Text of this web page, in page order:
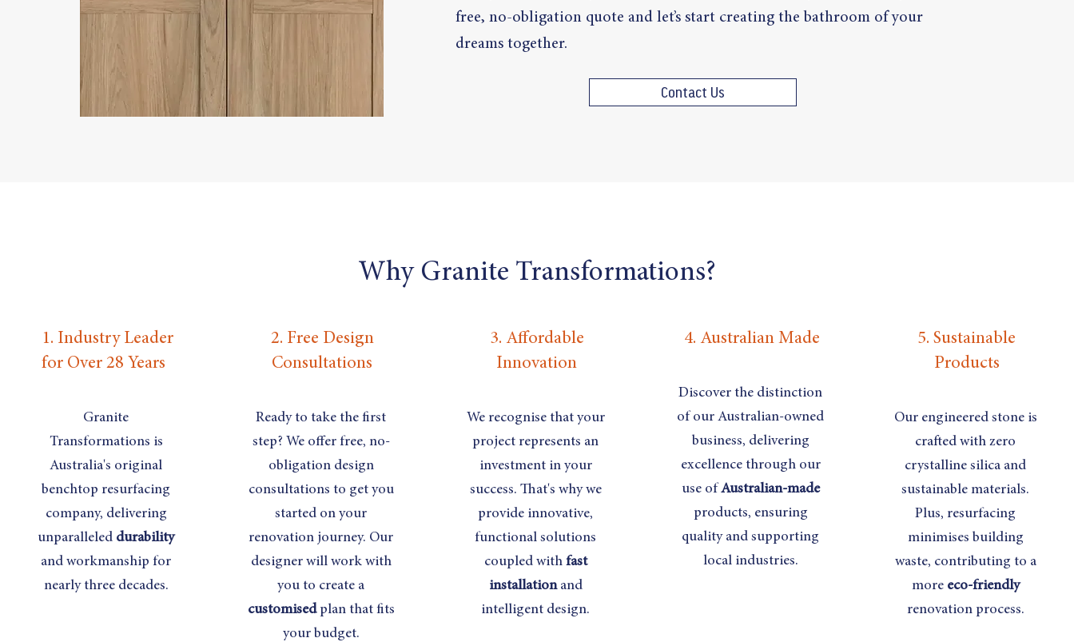
free, no-obligation quote and let’s start creating the bathroom of your
dreams together.
Contact Us
Why Granite Transformations?
1. Industry Leader
for Over 28 Years
Granite
Transformations is
Australia's original
benchtop resurfacing
company, delivering
unparalleled durability
and workmanship for
nearly three decades.
2. Free Design
Consultations
Ready to take the first
step? We offer free, no-
obligation design
consultations to get you
started on your
renovation journey. Our
designer will work with
you to create a
customisedplan that fits
your budget.
3. Affordable
Innovation
We recognise that your
project represents an
investment in your
success. That's why we
provide innovative,
functional solutions
coupled with fast
installationand
intelligent design.
4. Australian Made
Discover the distinction
of our Australian-owned
business, delivering
excellence through our
use of Australian-made
products, ensuring
quality and supporting
local industries.
5. Sustainable
Products
Our engineered stone is
crafted with zero
crystalline silica and
sustainable materials.
Plus, resurfacing
minimises building
waste, contributing to a
more eco-friendly
renovation process.